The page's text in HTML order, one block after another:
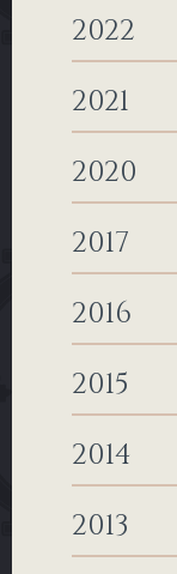
2022
2021
2020
2017
2016
2015
2014
2013